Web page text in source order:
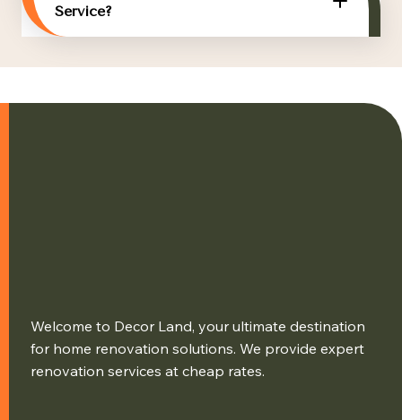
Service?
Welcome to Decor Land, your ultimate destination
for home renovation solutions. We provide expert
renovation services at cheap rates.